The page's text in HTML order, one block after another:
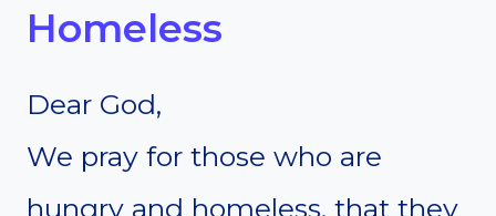
Homeless
Dear God,
We pray for those who are
hungry and homeless, that they